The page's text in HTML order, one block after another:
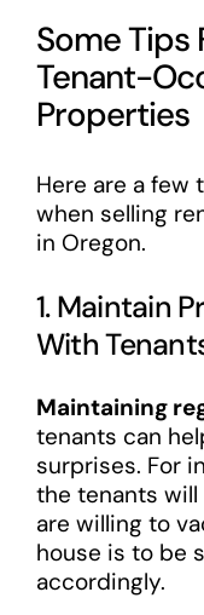
Some Tips
Tenant-
Properties
Here are a few
when selling
in Oregon.
1. Maintain
With
Maintaining
tenants can
surprises. For
the tenants
are willing to
house is to be
accordingly.